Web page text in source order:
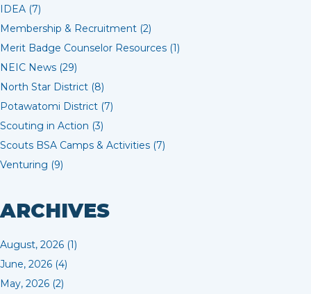
IDEA (7)
Membership & Recruitment (2)
Merit Badge Counselor Resources (1)
NEIC News (29)
North Star District (8)
Potawatomi District (7)
Scouting in Action (3)
Scouts BSA Camps & Activities (7)
Venturing (9)
ARCHIVES
August, 2026 (1)
June, 2026 (4)
May, 2026 (2)